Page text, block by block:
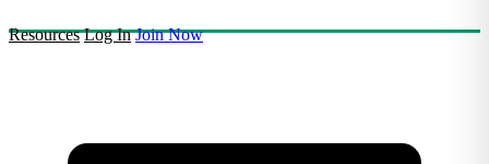
Resources Log In Join Now